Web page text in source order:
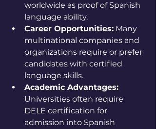
worldwide as proof of Spanish
language ability.
Career Opportunities: Many
multinational companies and
organizations require or prefer
candidates with certified
language skills.
Academic Advantages:
Universities often require
DELE certification for
admission into Spanish